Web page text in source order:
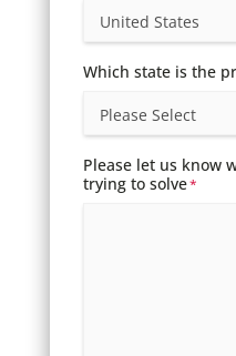
Which state is the
Please let us know
trying to solve*